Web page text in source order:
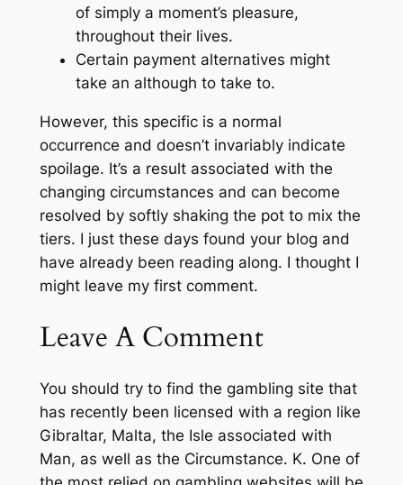
of simply a moment’s pleasure,
throughout their lives.
Certain payment alternatives might
take an although to take to.
However, this specific is a normal
occurrence and doesn’t invariably indicate
spoilage. It’s a result associated with the
changing circumstances and can become
resolved by softly shaking the pot to mix the
tiers. I just these days found your blog and
have already been reading along. I thought I
might leave my first comment.
Leave A Comment
You should try to find the gambling site that
has recently been licensed with a region like
Gibraltar, Malta, the Isle associated with
Man, as well as the Circumstance. K. One of